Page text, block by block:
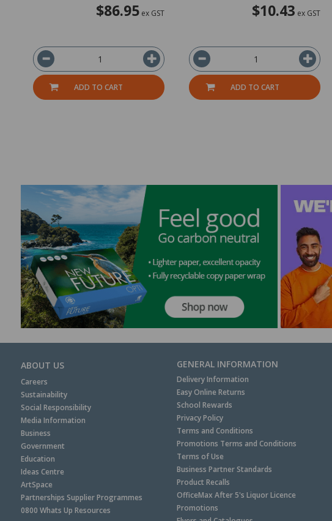
$86.95ex GST
ADD TO CART
$10.43 ex GST
ADD TO CART
ABOUT US
Careers
Sustainability
Social Responsibility
Media Information
Business
Government
Education
Ideas Centre
ArtSpace
Partnerships Supplier Programmes
0800 Whats Up Resources
GENERAL INFORMATION
Delivery Information
Easy Online Returns
School Rewards
Privacy Policy
Terms and Conditions
Promotions Terms and Conditions
Terms of Use
Business Partner Standards
Product Recalls
OfficeMax After 5's Liquor Licence
Promotions